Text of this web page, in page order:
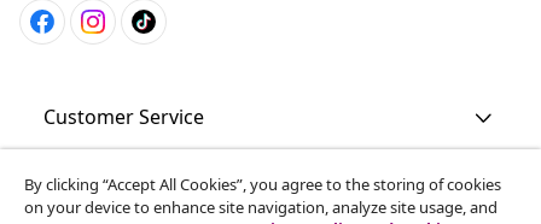
Customer Service
Business
By clicking “Accept All Cookies”, you agree to the storing of cookies
on your device to enhance site navigation, analyze site usage, and